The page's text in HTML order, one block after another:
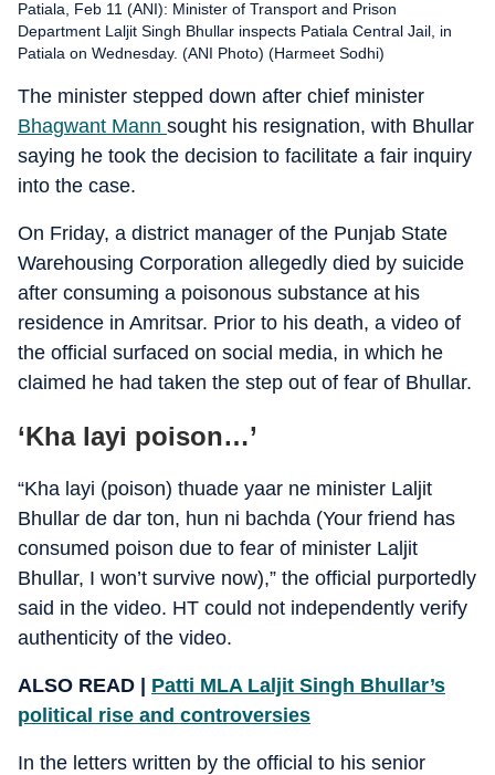
Patiala, Feb 11 (ANI): Minister of Transport and Prison
Department Laljit Singh Bhullar inspects Patiala Central Jail, in
Patiala on Wednesday. (ANI Photo) (Harmeet Sodhi)
The minister stepped down after chief minister
Bhagwant Mann sought his resignation, with Bhullar
saying he took the decision to facilitate a fair inquiry
into the case.
On Friday, a district manager of the Punjab State
Warehousing Corporation allegedly died by suicide
after consuming a poisonous substance at his
residence in Amritsar. Prior to his death, a video of
the official surfaced on social media, in which he
claimed he had taken the step out of fear of Bhullar.
‘Kha layi poison…’
“Kha layi (poison) thuade yaar ne minister Laljit
Bhullar de dar ton, hun ni bachda (Your friend has
consumed poison due to fear of minister Laljit
Bhullar, I won’t survive now),” the official purportedly
said in the video. HT could not independently verify
authenticity of the video.
ALSO READ | Patti MLA Laljit Singh Bhullar’s
political rise and controversies
In the letters written by the official to his senior